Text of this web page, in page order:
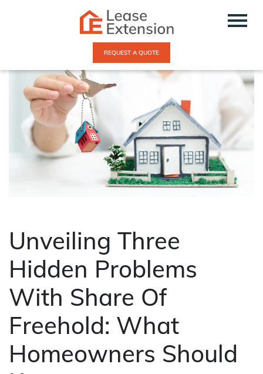
REQUEST A QUOTE
Unveiling Three
Hidden Problems
With Share Of
Freehold: What
Homeowners Should